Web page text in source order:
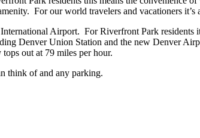
For our world travelers and vacationers it’s
Airport. For Riverfront Park residents
Denver Union Station and the new Denver
out at 79 miles per hour.
think of and any parking.